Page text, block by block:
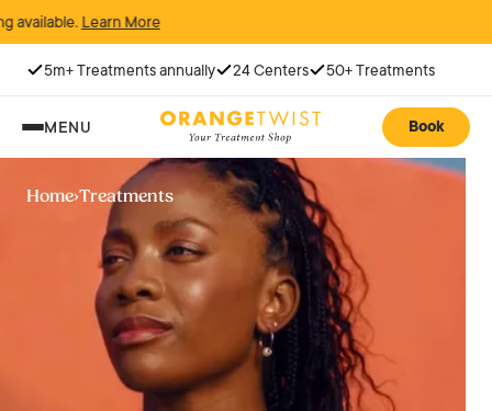
More
5m+ Treatments annually 24 Centers 50+ Treatments
MENU Book
Home›Treatments